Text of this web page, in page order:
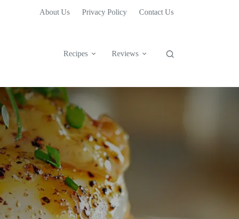
About Us Privacy Policy Contact Us
Recipes Reviews